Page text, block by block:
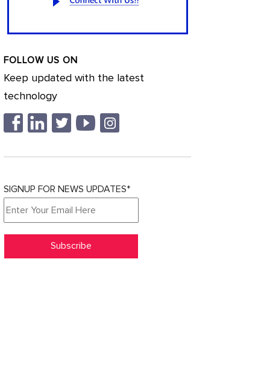
FOLLOW US ON
Keep updated with the latest
technology
SIGNUP FOR NEWS UPDATES*